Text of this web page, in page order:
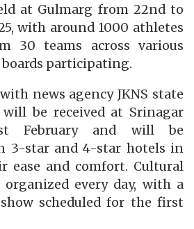
at Gulmarg from 22nd to
with around 1000 athletes
30 teams across various
participating.
news agency JKNS state
be received at Srinagar
February and will be
3-star and 4-star hotels in
ease and comfort. Cultural
every day, with a
scheduled for the first